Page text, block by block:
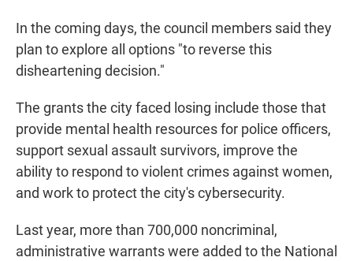
In the coming days, the council members said they
plan to explore all options "to reverse this
disheartening decision."
The grants the city faced losing include those that
provide mental health resources for police officers,
support sexual assault survivors, improve the
ability to respond to violent crimes against women,
and work to protect the city's cybersecurity.
Last year, more than 700,000 noncriminal,
administrative warrants were added to the National